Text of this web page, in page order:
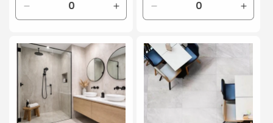
Decrease
quantity
Default
Title
Increase
quantity
Default
Title
Decrease
quantity
Default
Title